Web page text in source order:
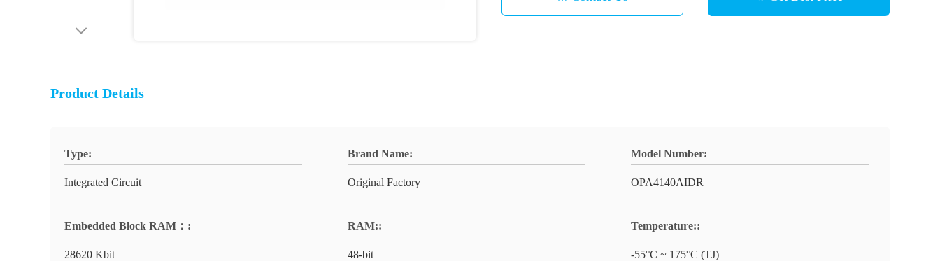
Product Details
Type:
Integrated Circuit
Brand Name:
Original Factory
Model Number:
OPA4140AIDR
Embedded Block RAM：:
28620 Kbit
RAM::
48-bit
Temperature::
-55°C ~ 175°C (TJ)